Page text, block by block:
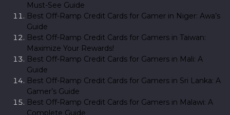
Must-See Guide
Best Off-Ramp Credit Cards for Gamer in Niger: Awa’s
Guide
Best Off-Ramp Credit Cards for Gamers in Taiwan:
Maximize Your Rewards!
Best Off-Ramp Credit Cards for Gamers in Mali: A
Guide
Best Off-Ramp Credit Cards for Gamers in Sri Lanka: A
Gamer’s Guide
Best Off-Ramp Credit Cards for Gamers in Malawi: A
Complete Guide